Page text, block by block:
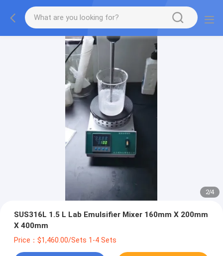
2/4
SUS316L 1.5 L Lab Emulsifier Mixer 160mm X 200mm
X 400mm
Price：$1,460.00/Sets 1-4 Sets